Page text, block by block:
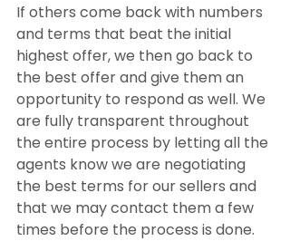
If others come back with numbers
and terms that beat the initial
highest offer, we then go back to
the best offer and give them an
opportunity to respond as well. We
are fully transparent throughout
the entire process by letting all the
agents know we are negotiating
the best terms for our sellers and
that we may contact them a few
times before the process is done.